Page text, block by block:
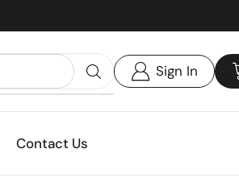
Sign In
Contact Us